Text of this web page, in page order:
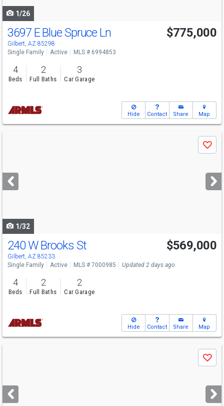
1/26
3697 E Blue Spruce Ln
Gilbert, AZ 85298
$775,000
Single Family Active MLS # 6994853
4
Beds
2
Full Baths
3
Car Garage
Hide Contact Share Map
next
buttons
Save
1/32
Open House
Sat
11-1
240 W Brooks St
Gilbert, AZ 85233
$569,000
Single Family Active MLS # 7000985 Updated 2 days ago
4
Beds
2
Full Baths
2
Car Garage
Hide Contact Share Map
next
buttons
Save